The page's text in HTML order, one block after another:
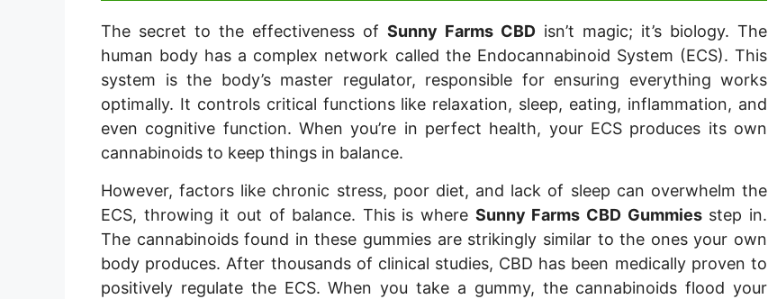
The secret to the effectiveness of Sunny Farms CBD isn’t magic; it’s biology. The
human body has a complex network called the Endocannabinoid System (ECS). This
system is the body’s master regulator, responsible for ensuring everything works
optimally. It controls critical functions like relaxation, sleep, eating, inflammation, and
even cognitive function. When you’re in perfect health, your ECS produces its own
cannabinoids to keep things in balance.
However, factors like chronic stress, poor diet, and lack of sleep can overwhelm the
ECS, throwing it out of balance. This is where Sunny Farms CBD Gummiesstep in.
The cannabinoids found in these gummies are strikingly similar to the ones your own
body produces. After thousands of clinical studies, CBD has been medically proven to
positively regulate the ECS. When you take a gummy, the cannabinoids flood your